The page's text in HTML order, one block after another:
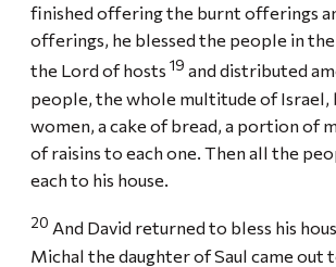
finished offering the burnt offerings
offerings, he blessed the people in
the Lord of hosts 19 and distributed
people, the whole multitude of Israel,
women, a cake of bread, a portion of
of raisins to each one. Then all the
each to his house.
20 And David returned to bless his
Michal the daughter of Saul came out